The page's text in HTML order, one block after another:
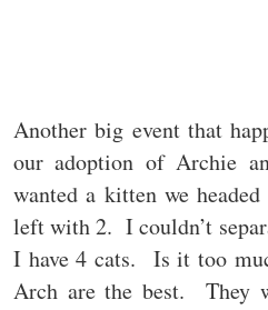
Another big event that
our adoption of Archie
wanted a kitten we
left with 2. I couldn’t
I have 4 cats. Is it too
Arch are the best. They